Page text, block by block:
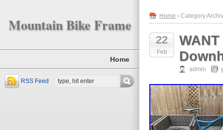
Mountain Bike Frame
Home
RSS Feed
Home › Category
22
Feb
admin